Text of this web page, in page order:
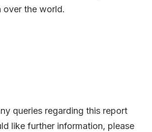
over the world.
queries regarding this report
like further information, please